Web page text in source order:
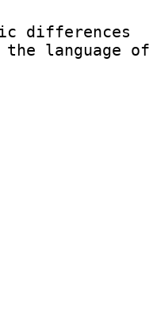
differences
language of